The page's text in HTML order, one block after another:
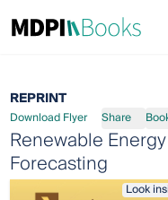
REPRINT
Download Flyer Share
Renewable
Forecasting
Look